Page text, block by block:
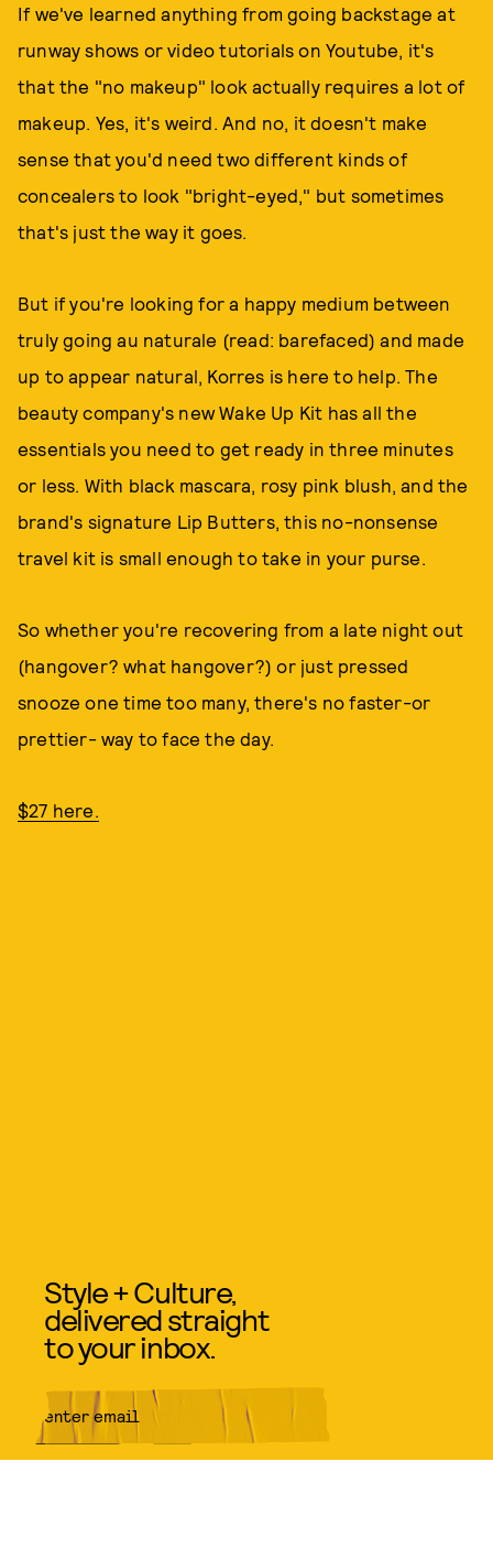
If we've learned anything from going backstage at
runway shows or video tutorials on Youtube, it's
that the "no makeup" look actually requires a lot of
makeup. Yes, it's weird. And no, it doesn't make
sense that you'd need two different kinds of
concealers to look "bright-eyed," but sometimes
that's just the way it goes.
But if you're looking for a happy medium between
truly going au naturale (read: barefaced) and made
up to appear natural, Korres is here to help. The
beauty company's new Wake Up Kit has all the
essentials you need to get ready in three minutes
or less. With black mascara, rosy pink blush, and the
brand's signature Lip Butters, this no-nonsense
travel kit is small enough to take in your purse.
So whether you're recovering from a late night out
(hangover? what hangover?) or just pressed
snooze one time too many, there's no faster-or
prettier- way to face the day.
$27 here.
Style + Culture,
delivered straight
to your inbox.